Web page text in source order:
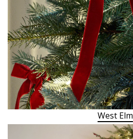
West Elm